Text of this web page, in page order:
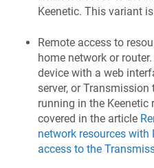
Keenetic. This variant
Remote access to
home network or
device with a web
server, or
running in the Keenetic
covered in the article
network resources with
access to the